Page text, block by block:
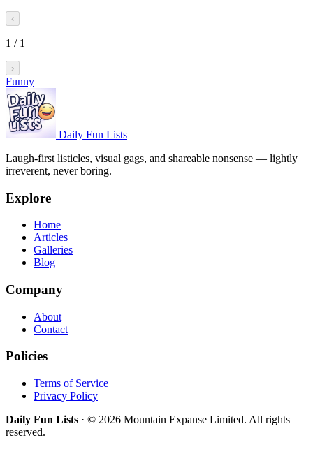
‹
1 / 1
›
Funny
Daily Fun Lists
Laugh-first listicles, visual gags, and shareable nonsense — lightly
irreverent, never boring.
Explore
Home
Articles
Galleries
Blog
Company
About
Contact
Policies
Terms of Service
Privacy Policy
Daily Fun Lists · © 2026 Mountain Expanse Limited. All rights
reserved.